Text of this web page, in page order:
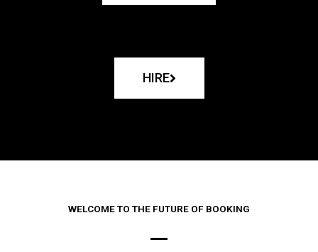
HIRE
WELCOME TO THE FUTURE OF BOOKING